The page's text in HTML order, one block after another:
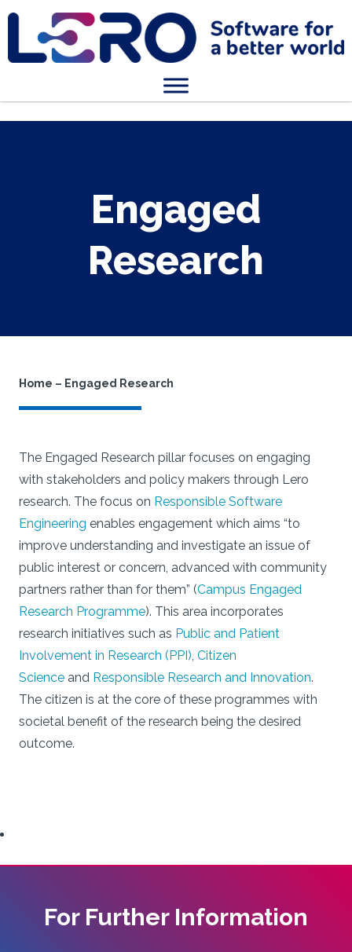
Engaged
Research
Home – Engaged Research
The Engaged Research pillar focuses on engaging
with stakeholders and policy makers through Lero
research. The focus on Responsible Software
Engineering enables engagement which aims “to
improve understanding and investigate an issue of
public interest or concern, advanced with community
partners rather than for them” (Campus Engaged
Research Programme). This area incorporates
research initiatives such as Public and Patient
Involvement in Research (PPI), Citizen
Science and Responsible Research and Innovation.
The citizen is at the core of these programmes with
societal benefit of the research being the desired
outcome.
For Further Information